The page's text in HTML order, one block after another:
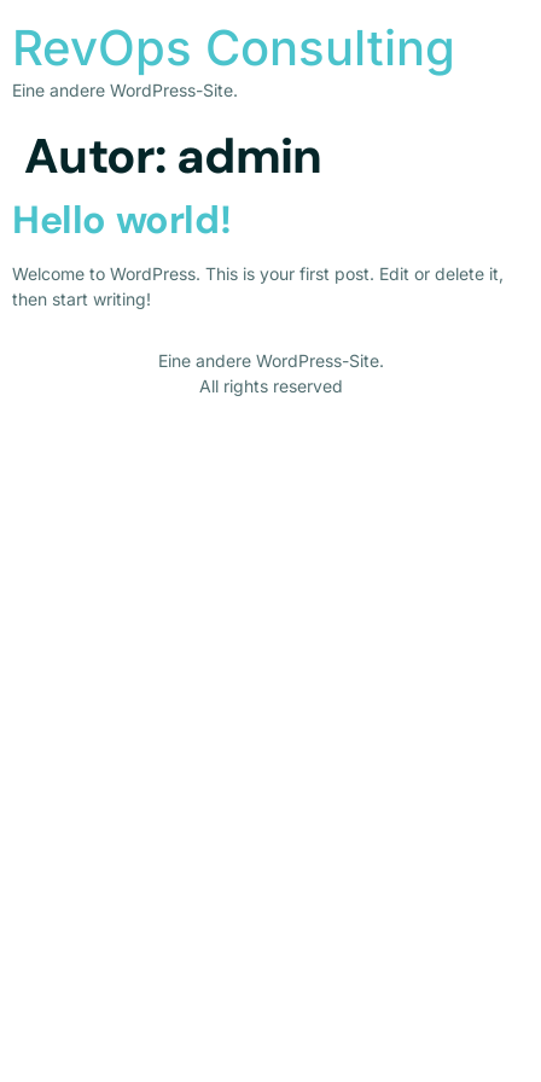
RevOps Consulting
Eine andere WordPress-Site.
Autor: admin
Hello world!
Welcome to WordPress. This is your first post. Edit or delete it,
then start writing!
Eine andere WordPress-Site.
All rights reserved